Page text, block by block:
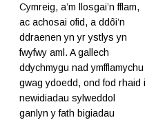
Cymreig, a’m llosgai’n fflam,
ac achosai ofid, a ddôi’n
ddraenen yn yr ystlys yn
fwyfwy aml. A gallech
ddychmygu nad ymfflamychu
gwag ydoedd, ond fod rhaid i
newidiadau sylweddol
ganlyn y fath bigiadau